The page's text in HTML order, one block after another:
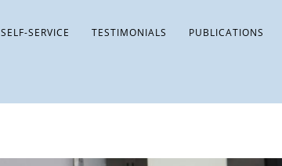
SELF-SERVICE TESTIMONIALS PUBLICATIONS